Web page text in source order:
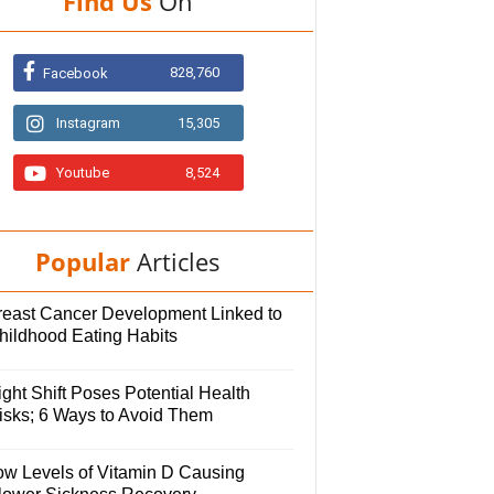
Facebook 828,760
Instagram 15,305
Youtube 8,524
Popular Articles
Cancer Development Linked to
Eating Habits
Shift Poses Potential Health
6 Ways to Avoid Them
Levels of Vitamin D Causing